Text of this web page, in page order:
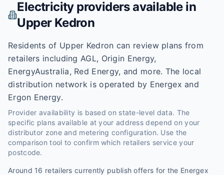
Electricity providers available in
Upper Kedron
Residents of Upper Kedron can review plans from
retailers including AGL, Origin Energy,
EnergyAustralia, Red Energy, and more. The local
distribution network is operated by Energex and
Ergon Energy.
Provider availability is based on state-level data. The
specific plans available at your address depend on your
distributor zone and metering configuration. Use the
comparison tool to confirm which retailers service your
postcode.
Around 16 retailers currently publish offers for the Energex